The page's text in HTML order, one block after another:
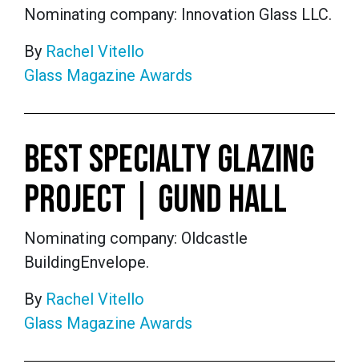
Nominating company: Innovation Glass LLC.
By Rachel Vitello
Glass Magazine Awards
BEST SPECIALTY GLAZING
PROJECT | GUND HALL
Nominating company: Oldcastle
BuildingEnvelope.
By Rachel Vitello
Glass Magazine Awards